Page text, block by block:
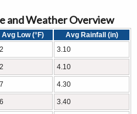
and Weather Overview
Avg Low (°F)
Avg Rainfall (in)
3.10
4.10
4.30
3.40